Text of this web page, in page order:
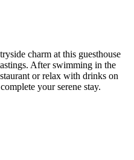
charm at this guesthouse
After swimming in the
or relax with drinks on
your serene stay.